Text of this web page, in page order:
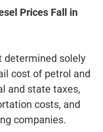
Prices Fall in
determined solely
cost of petrol and
and state taxes,
costs, and
companies.